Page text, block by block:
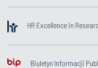
HR Excellence in
Biuletyn Informacji